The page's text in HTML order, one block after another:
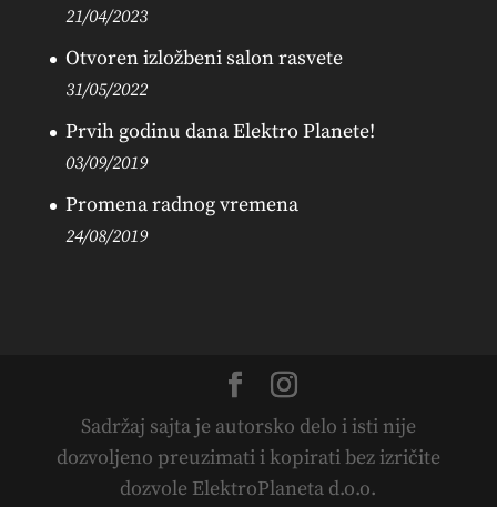
21/04/2023
Otvoren izložbeni salon rasvete
31/05/2022
Prvih godinu dana Elektro Planete!
03/09/2019
Promena radnog vremena
24/08/2019
Sadržaj sajta je autorsko delo i isti nije
dozvoljeno preuzimati i kopirati bez izričite
dozvole ElektroPlaneta d.o.o.